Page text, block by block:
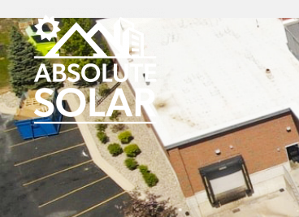
Skip
to
content